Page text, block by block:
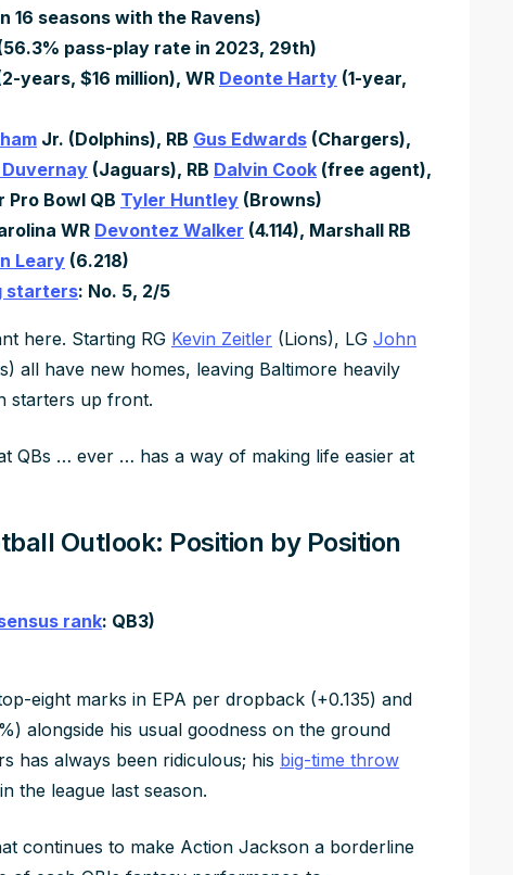
16 seasons with the Ravens)
pass-play rate in 2023, 29th)
years, $16 million), WR Deonte Harty (1-year,
Jr. (Dolphins), RB Gus Edwards (Chargers),
(Jaguars), RB Dalvin Cook (free agent),
Bowl QB Tyler Huntley (Browns)
WR Devontez Walker (4.114), Marshall RB
Leary (6.218)
starters: No. 5, 2/5
here. Starting RG Kevin Zeitler (Lions), LG John
all have new homes, leaving Baltimore heavily
starters up front.
QBs … ever … has a way of making life easier at
Outlook: Position by Position
rank: QB3)
eight marks in EPA per dropback (+0.135) and
alongside his usual goodness on the ground
has always been ridiculous; his big-time throw
the league last season.
continues to make Action Jackson a borderline